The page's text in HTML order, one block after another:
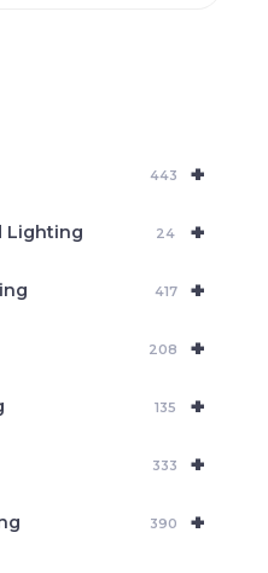
+
443
+
Lighting 24
+
417
+
208
+
135
+
333
+
390